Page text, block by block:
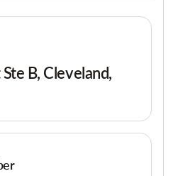
B, Cleveland,